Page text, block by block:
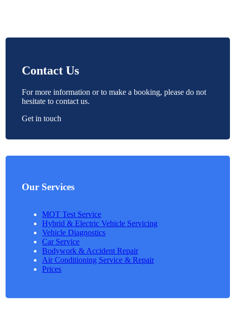
Contact Us
For more information or to make a booking, please do not
hesitate to contact us.
Get in touch
Our Services
MOT Test Service
Hybrid & Electric Vehicle Servicing
Vehicle Diagnostics
Car Service
Bodywork & Accident Repair
Air Conditioning Service & Repair
Prices